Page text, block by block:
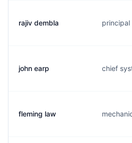
rajiv dembla principal
john earp chief
fleming law